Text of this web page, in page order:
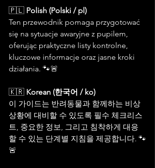
🇵🇱 Polish (Polski / pl)
Ten przewodnik pomaga przygotować
się na sytuacje awaryjne z pupilem,
oferując praktyczne listy kontrolne,
kluczowe informacje oraz jasne kroki
działania. 🐾🚨
🇰🇷 Korean (한국어 / ko)
이 가이드는 반려동물과 함께하는 비상
상황에 대비할 수 있도록 필수 체크리스
트, 중요한 정보, 그리고 침착하게 대응
할 수 있는 단계별 지침을 제공합니다. 🐾
🚨